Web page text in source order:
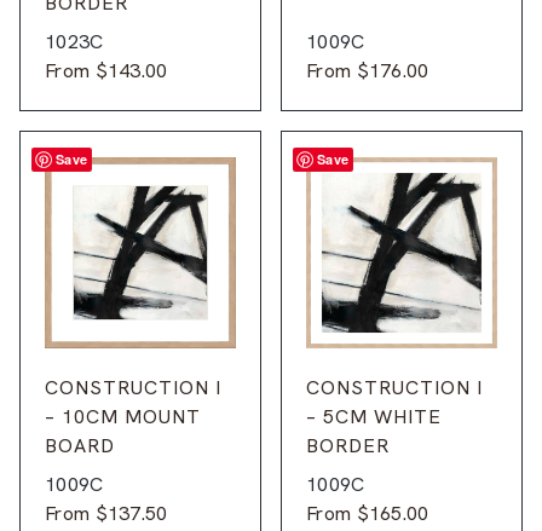
1023C
From $143.00
1009C
From $176.00
Save
CONSTRUCTION I
– 10CM MOUNT
BOARD
1009C
From $137.50
Save
CONSTRUCTION I
– 5CM WHITE
BORDER
1009C
From $165.00